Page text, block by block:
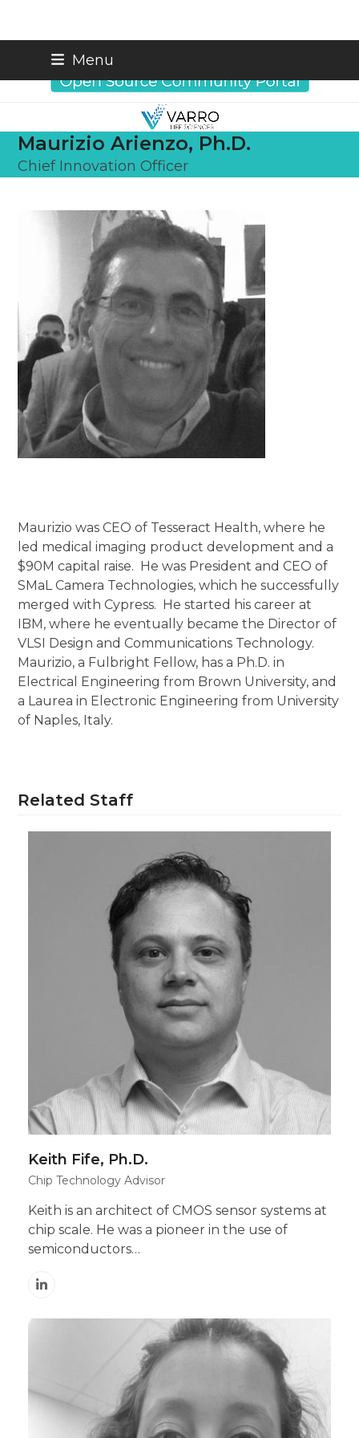
content
Menu
Maurizio Arienzo, Ph.D.
Chief Innovation Officer
Maurizio was CEO of Tesseract Health, where he
led medical imaging product development and a
$90M capital raise. He was President and CEO of
SMaL Camera Technologies, which he successfully
merged with Cypress. He started his career at
IBM, where he eventually became the Director of
VLSI Design and Communications Technology.
Maurizio, a Fulbright Fellow, has a Ph.D. in
Electrical Engineering from Brown University, and
a Laurea in Electronic Engineering from University
of Naples, Italy.
Related Staff
Keith Fife, Ph.D.
Chip Technology Advisor
Keith is an architect of CMOS sensor systems at
chip scale. He was a pioneer in the use of
semiconductors…
Linkedin